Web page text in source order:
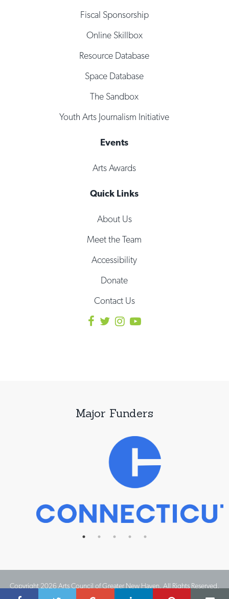
Fiscal Sponsorship
Online Skillbox
Resource Database
Space Database
The Sandbox
Youth Arts Journalism Initiative
Events
Arts Awards
Quick Links
About Us
Meet the Team
Accessibility
Donate
Contact Us
Major Funders
Copyright 2026 Arts Council of Greater New Haven. All Rights Reserved.
Website Design by IMPACT